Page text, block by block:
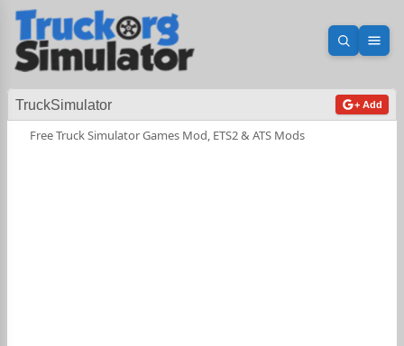
Open
TruckSimulator + Add
Free Truck Simulator Games Mod, ETS2 & ATS Mods